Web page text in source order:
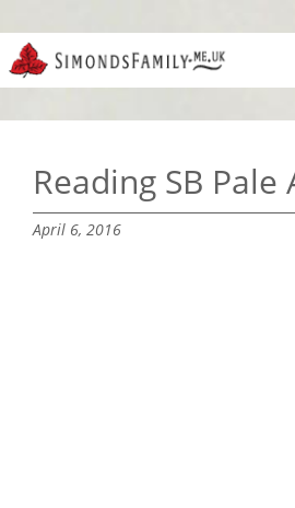
Reading SB Pale
April 6, 2016